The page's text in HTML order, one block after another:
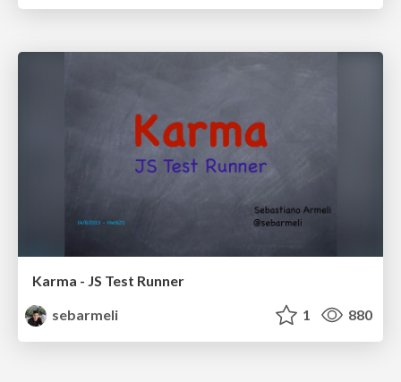
Karma - JS Test Runner
sebarmeli
1 880